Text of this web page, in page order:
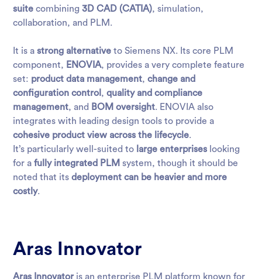
suite combining3D CAD (CATIA), simulation,
collaboration, and PLM.
It is astrong alternative to Siemens NX. Its core PLM
component, ENOVIA, provides a very complete feature
set: product data management,change and
configuration control ,quality and compliance
management, and BOM oversight. ENOVIA also
integrates with leading design tools to provide a
cohesive product view across the lifecycle.
It’s particularly well-suited to large enterprises looking
for afully integrated PLM system, though it should be
noted that itsdeployment can be heavier and more
costly.
Aras Innovator
Aras Innovatoris an enterprise PLM platform known for